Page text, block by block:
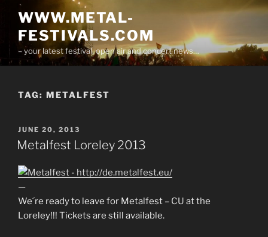
content
WWW.METAL-
FESTIVALS.COM
– your latest festival, open air and concert news…
TAG: METALFEST
POSTED
ON
JUNE 20, 2013
Metalfest Loreley 2013
—
We´re ready to leave for Metalfest – CU at the
Loreley!!! Tickets are still available.